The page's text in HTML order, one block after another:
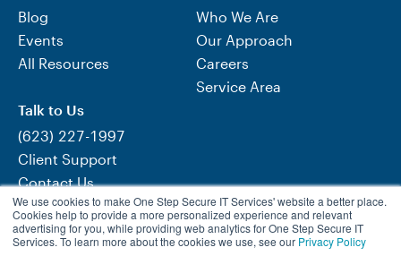
We use cookies to make One Step Secure IT Services' website a better place.
Cookies help to provide a more personalized experience and relevant
advertising for you, while providing web analytics for One Step Secure IT
Services. To learn more about the cookies we use, see our Privacy Policy
Blog
Events
All Resources
Who We Are
Our Approach
Careers
Service Area
Talk to Us
(623) 227-1997
Client Support
Contact Us
Need Help Now?